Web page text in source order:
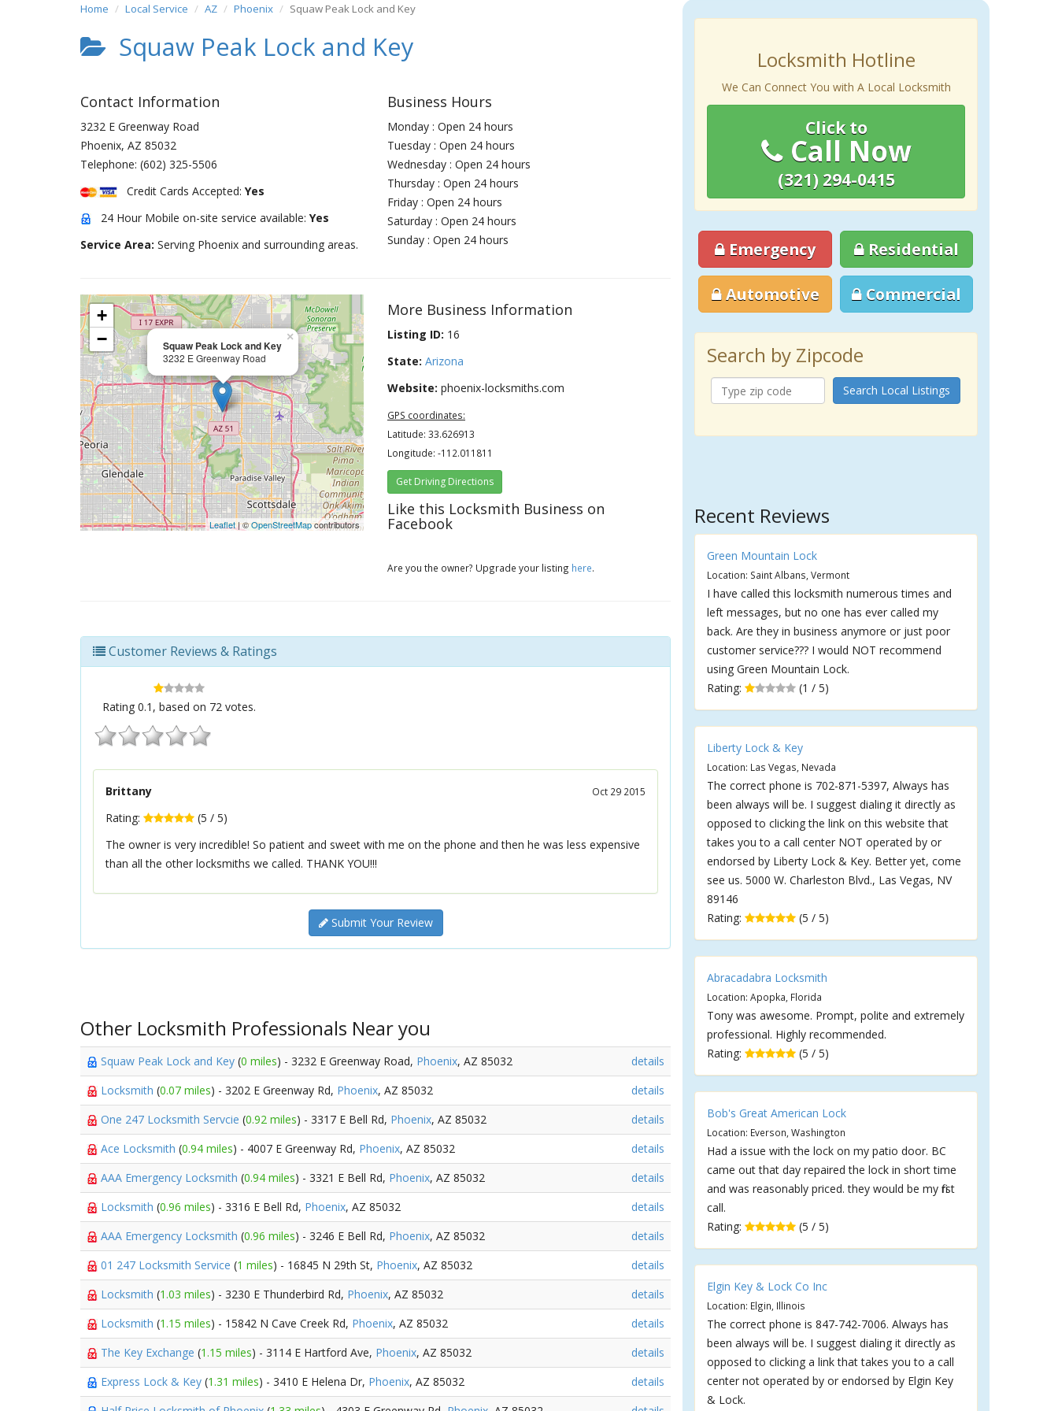
Home Local Service AZ Phoenix Squaw Peak Lock and Key
Squaw Peak Lock and Key
Contact Information
3232 E Greenway Road
Phoenix, AZ 85032
Telephone: (602) 325-5506
Credit Cards Accepted: Yes
24 Hour Mobile on-site service available: Yes
Service Area: Serving Phoenix and surrounding areas.
Business Hours
Monday : Open 24 hours
Tuesday : Open 24 hours
Wednesday : Open 24 hours
Thursday : Open 24 hours
Friday : Open 24 hours
Saturday : Open 24 hours
Sunday : Open 24 hours
Squaw Peak Lock and Key
3232 E Greenway Road
×
+
−
Leaflet| ©OpenStreetMapcontributors
More Business Information
Listing ID: 16
State: Arizona
Website: phoenix-locksmiths.com
GPS coordinates:
Latitude: 33.626913
Longitude: -112.011811
Get Driving Directions
Like this Locksmith Business on
Facebook
Are you the owner? Upgrade your listing here.
Customer Reviews & Ratings
Rating0.1 , based on 72 votes.
Brittany Oct 29 2015
Rating: (5 / 5)
The owner is very incredible! So patient and sweet with me on the phone and then he was less expensive
than all the other locksmiths we called. THANK YOU!!!
Submit Your Review
Other Locksmith Professionals Near you
Squaw Peak Lock and Key (0 miles) - 3232 E Greenway Road, Phoenix, AZ 85032
details
Locksmith (0.07 miles) - 3202 E Greenway Rd, Phoenix, AZ 85032
details
One 247 Locksmith Servcie (0.92 miles) - 3317 E Bell Rd, Phoenix, AZ 85032
details
Ace Locksmith (0.94 miles) - 4007 E Greenway Rd, Phoenix, AZ 85032
details
AAA Emergency Locksmith (0.94 miles) - 3321 E Bell Rd, Phoenix, AZ 85032
details
Locksmith (0.96 miles) - 3316 E Bell Rd, Phoenix, AZ 85032
details
AAA Emergency Locksmith (0.96 miles) - 3246 E Bell Rd, Phoenix, AZ 85032
details
01 247 Locksmith Service (1 miles) - 16845 N 29th St, Phoenix, AZ 85032
details
Locksmith (1.03 miles) - 3230 E Thunderbird Rd, Phoenix, AZ 85032
details
Locksmith (1.15 miles) - 15842 N Cave Creek Rd, Phoenix, AZ 85032
details
The Key Exchange (1.15 miles) - 3114 E Hartford Ave, Phoenix, AZ 85032
details
Express Lock & Key (1.31 miles) - 3410 E Helena Dr, Phoenix, AZ 85032
details
Locksmith Hotline
We Can Connect You with A Local Locksmith
Click to
Call Now
(321) 294-0415
Emergency Residential
Automotive Commercial
Search by Zipcode
Search Local Listings
Recent Reviews
Green Mountain Lock
Location: Saint Albans, Vermont
I have called this locksmith numerous times and
left messages, but no one has ever called my
back. Are they in business anymore or just poor
customer service??? I would NOT recommend
using Green Mountain Lock.
Rating:
(1 / 5)
Liberty Lock & Key
Location: Las Vegas, Nevada
The correct phone is 702-871-5397, Always has
been always will be. I suggest dialing it directly as
opposed to clicking the link on this website that
takes you to a call center NOT operated by or
endorsed by Liberty Lock & Key. Better yet, come
see us. 5000 W. Charleston Blvd., Las Vegas, NV
89146
Rating:
(5 / 5)
Abracadabra Locksmith
Location: Apopka, Florida
Tony was awesome. Prompt, polite and extremely
professional. Highly recommended.
Rating:
(5 / 5)
Bob's Great American Lock
Location: Everson, Washington
Had a issue with the lock on my patio door. BC
came out that day repaired the lock in short time
and was reasonably priced. they would be my first
call.
Rating:
(5 / 5)
Elgin Key & Lock Co Inc
Location: Elgin, Illinois
The correct phone is 847-742-7006. Always has
been always will be. I suggest dialing it directly as
opposed to clicking a link that takes you to a call
center not operated by or endorsed by Elgin Key
& Lock.